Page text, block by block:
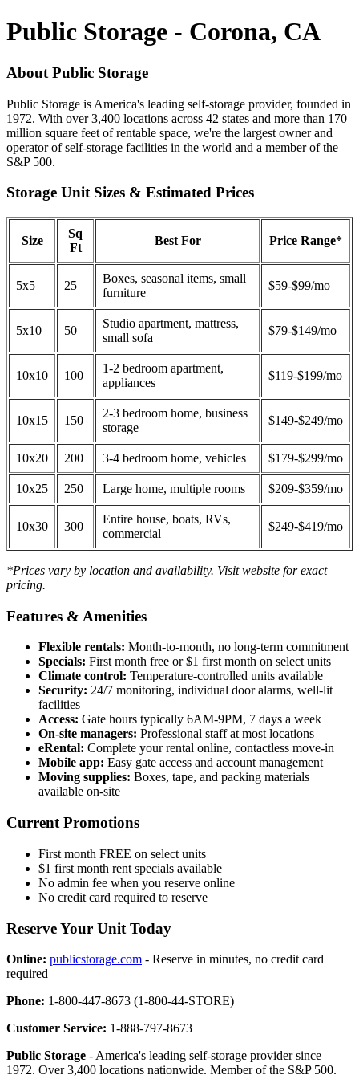
Public Storage - Corona, CA
About Public Storage
Public Storage is America's leading self-storage provider, founded in
1972. With over 3,400 locations across 42 states and more than 170
million square feet of rentable space, we're the largest owner and
operator of self-storage facilities in the world and a member of the
S&P 500.
Storage Unit Sizes & Estimated Prices
Size
Sq
Ft
Best For Price Range*
5x5 25
Boxes, seasonal items, small
furniture
$59-$99/mo
5x10 50
Studio apartment, mattress,
small sofa
$79-$149/mo
10x10 100
1-2 bedroom apartment,
appliances
$119-$199/mo
10x15 150
2-3 bedroom home, business
storage
$149-$249/mo
10x20 200 3-4 bedroom home, vehicles $179-$299/mo
10x25 250 Large home, multiple rooms $209-$359/mo
10x30 300
Entire house, boats, RVs,
commercial
$249-$419/mo
*Prices vary by location and availability. Visit website for exact
pricing.
Features & Amenities
Flexible rentals: Month-to-month, no long-term commitment
Specials: First month free or $1 first month on select units
Climate control: Temperature-controlled units available
Security: 24/7 monitoring, individual door alarms, well-lit
facilities
Access: Gate hours typically 6AM-9PM, 7 days a week
On-site managers: Professional staff at most locations
eRental: Complete your rental online, contactless move-in
Mobile app: Easy gate access and account management
Moving supplies: Boxes, tape, and packing materials
available on-site
Current Promotions
First month FREE on select units
$1 first month rent specials available
No admin fee when you reserve online
No credit card required to reserve
Reserve Your Unit Today
Online: publicstorage.com - Reserve in minutes, no credit card
required
Phone: 1-800-447-8673 (1-800-44-STORE)
Customer Service: 1-888-797-8673
Public Storage - America's leading self-storage provider since
1972. Over 3,400 locations nationwide. Member of the S&P 500.